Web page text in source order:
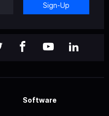
Sign-Up
Software